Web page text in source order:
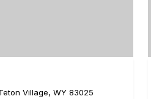
Village, WY 83025